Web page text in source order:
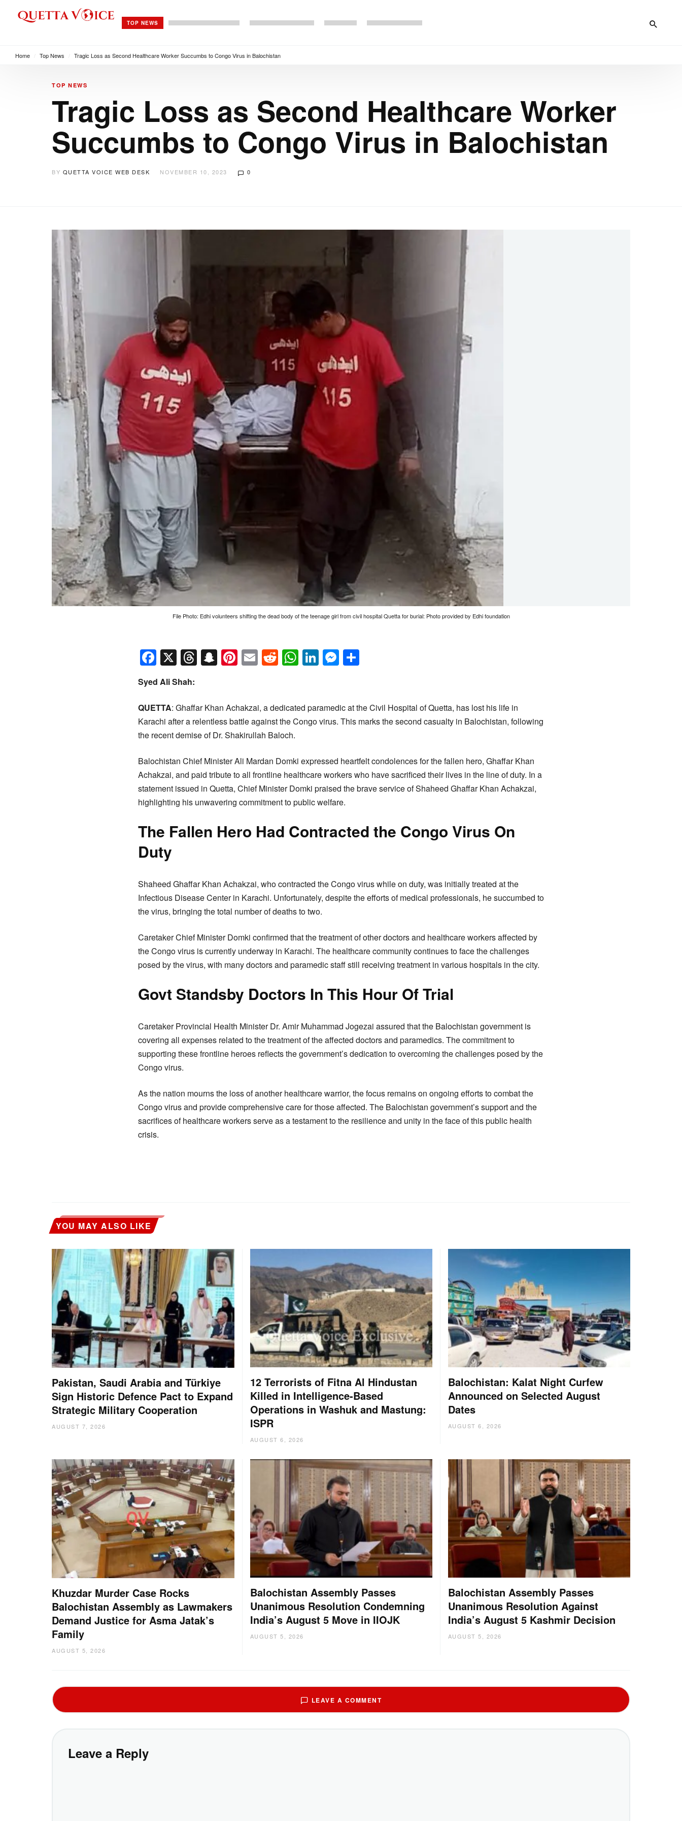
TOP NEWS
Home Top News Tragic Loss as Second Healthcare Worker Succumbs to Congo Virus in Balochistan
TOP NEWS
Tragic Loss as Second Healthcare Worker
Succumbs to Congo Virus in Balochistan
BY QUETTA VOICE WEB DESK NOVEMBER 10, 2023 0
File Photo: Edhi volunteers shifting the dead body of the teenage girl from civil hospital Quetta for burial: Photo provided by Edhi foundation
Facebook
X Threads
Snapchat
Pinterest
EmailReddit
WhatsApp
LinkedIn
Messenger
Syed Ali Shah:
QUETTA: Ghaffar Khan Achakzai, a dedicated paramedic at the Civil Hospital of Quetta, has lost his life in
Karachi after a relentless battle against the Congo virus. This marks the second casualty in Balochistan, following
the recent demise of Dr. Shakirullah Baloch.
Balochistan Chief Minister Ali Mardan Domki expressed heartfelt condolences for the fallen hero, Ghaffar Khan
Achakzai, and paid tribute to all frontline healthcare workers who have sacrificed their lives in the line of duty. In a
statement issued in Quetta, Chief Minister Domki praised the brave service of Shaheed Ghaffar Khan Achakzai,
highlighting his unwavering commitment to public welfare.
The Fallen Hero Had Contracted the Congo Virus On
Duty
Shaheed Ghaffar Khan Achakzai, who contracted the Congo virus while on duty, was initially treated at the
Infectious Disease Center in Karachi. Unfortunately, despite the efforts of medical professionals, he succumbed to
the virus, bringing the total number of deaths to two.
Caretaker Chief Minister Domki confirmed that the treatment of other doctors and healthcare workers affected by
the Congo virus is currently underway in Karachi. The healthcare community continues to face the challenges
posed by the virus, with many doctors and paramedic staff still receiving treatment in various hospitals in the city.
Govt Standsby Doctors In This Hour Of Trial
Caretaker Provincial Health Minister Dr. Amir Muhammad Jogezai assured that the Balochistan government is
covering all expenses related to the treatment of the affected doctors and paramedics. The commitment to
supporting these frontline heroes reflects the government’s dedication to overcoming the challenges posed by the
Congo virus.
As the nation mourns the loss of another healthcare warrior, the focus remains on ongoing efforts to combat the
Congo virus and provide comprehensive care for those affected. The Balochistan government’s support and the
sacrifices of healthcare workers serve as a testament to the resilience and unity in the face of this public health
crisis.
YOU MAY ALSO LIKE
Pakistan, Saudi Arabia and Türkiye
Sign Historic Defence Pact to Expand
Strategic Military Cooperation
AUGUST 7, 2026
12 Terrorists of Fitna Al Hindustan
Killed in Intelligence-Based
Operations in Washuk and Mastung:
ISPR
AUGUST 6, 2026
Balochistan: Kalat Night Curfew
Announced on Selected August
Dates
AUGUST 6, 2026
Khuzdar Murder Case Rocks
Balochistan Assembly as Lawmakers
Demand Justice for Asma Jatak’s
Family
AUGUST 5, 2026
Balochistan Assembly Passes
Unanimous Resolution Condemning
India’s August 5 Move in IIOJK
AUGUST 5, 2026
Balochistan Assembly Passes
Unanimous Resolution Against
India’s August 5 Kashmir Decision
AUGUST 5, 2026
LEAVE A COMMENT
Leave a Reply